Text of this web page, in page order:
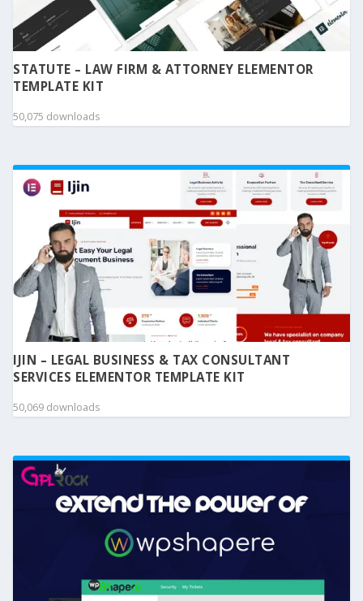
STATUTE – LAW FIRM & ATTORNEY ELEMENTOR
TEMPLATE KIT
50,075 downloads
IJIN – LEGAL BUSINESS & TAX CONSULTANT
SERVICES ELEMENTOR TEMPLATE KIT
50,069 downloads